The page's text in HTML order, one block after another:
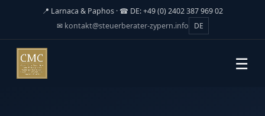
📍 Larnaca & Paphos · ☎ DE: +49 (0) 2402 387 969 02
✉ kontakt@steuerberater-zypern.info DE
☰